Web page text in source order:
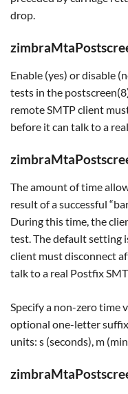
drop.
Enable (yes) or disable
tests in the
remote SMTP client
before it can talk to a
The amount of time
result of a successful
During this time, the
test. The default setting
client must disconnect
talk to a real Postfix
Specify a non-zero time
optional one-letter
units: s (seconds), m